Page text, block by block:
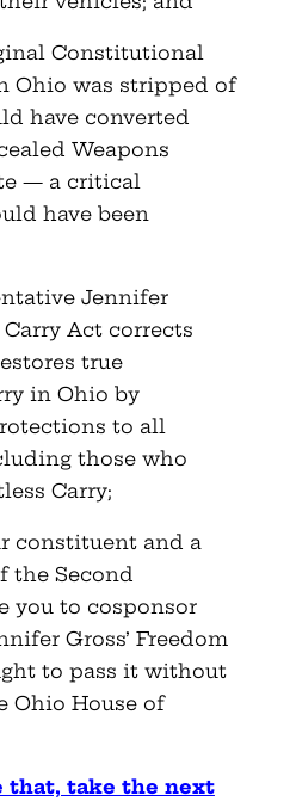
Constitutional
Ohio was stripped of
have converted
Weapons
— a critical
have been
Jennifer
Carry Act corrects
true
in Ohio by
to all
those who
Carry;
constituent and a
the Second
you to cosponsor
Gross’ Freedom
to pass it without
Ohio House of
that, take the next